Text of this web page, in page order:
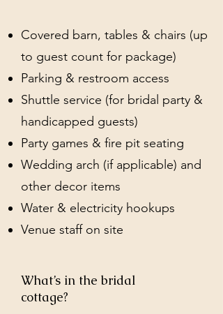
Covered barn, tables & chairs (up
to guest count for package)
Parking & restroom access
Shuttle service (for bridal party &
handicapped guests)
Party games & fire pit seating
Wedding arch (if applicable) and
other decor items
Water & electricity hookups
Venue staff on site
What’s in the bridal
cottage?